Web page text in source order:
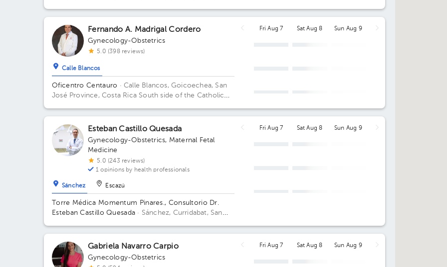
Justice. Building Torre Médica. Floor 4. Office 424.
Fernando A. Madrigal Cordero
Gynecology-Obstetrics
5.0 (398 reviews)
Calle Blancos
Oficentro Centauro · Calle Blancos, Goicoechea, San
José Province, Costa Rica South side of the Catholic
Fri Aug 7 Sat Aug 8 Sun Aug 9
Esteban Castillo Quesada
Gynecology-Obstetrics, Maternal Fetal
Medicine
5.0 (243 reviews)
1 opinions by health professionals
Sánchez Escazú
Torre Médica Momentum Pinares., Consultorio Dr.
Esteban Castillo Quesada · Sánchez, Curridabat, San
Floor, Office C-21 Floor 3. Office 13.
Fri Aug 7 Sat Aug 8 Sun Aug 9
Gabriela Navarro Carpio
Gynecology-Obstetrics
Fri Aug 7 Sat Aug 8 Sun Aug 9